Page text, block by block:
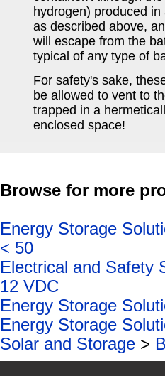
hydrogen) produced
as described above,
will escape from the
typical of any type of
For safety's sake,
be allowed to vent to
trapped in a
enclosed space!
Browse for more
Energy Storage
< 50
Electrical and Safety
12 VDC
Energy Storage
Energy Storage
Solar and Storage >